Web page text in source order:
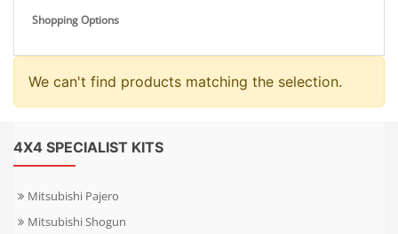
Shopping Options
We can't find products matching the selection.
4X4 SPECIALIST KITS
Mitsubishi Pajero
Mitsubishi Shogun